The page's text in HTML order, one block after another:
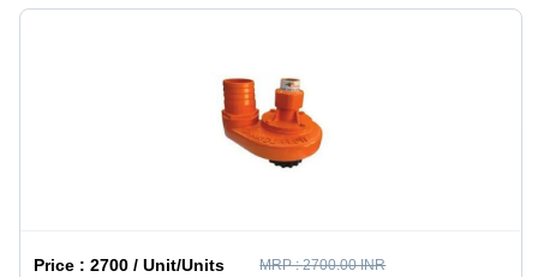
Price :2700 / Unit/Units MRP :2700.00 INR